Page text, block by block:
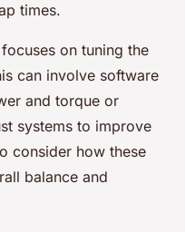
times.
on tuning the
can involve software
and torque or
systems to improve
consider how these
balance and